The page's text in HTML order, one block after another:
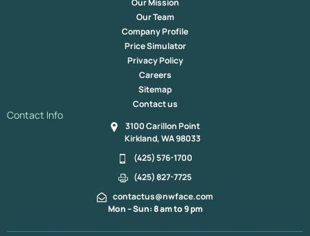
Our Mission
Our Team
Company Profile
Price Simulator
Privacy Policy
Careers
Sitemap
Contact us
Contact Info
3100 Carillon Point
Kirkland, WA 98033
(425) 576-1700
(425) 827-7725
contactus@nwface.com
Mon – Sun: 8 am to 9 pm